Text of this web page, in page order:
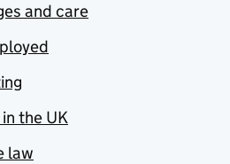
and care
the UK
law